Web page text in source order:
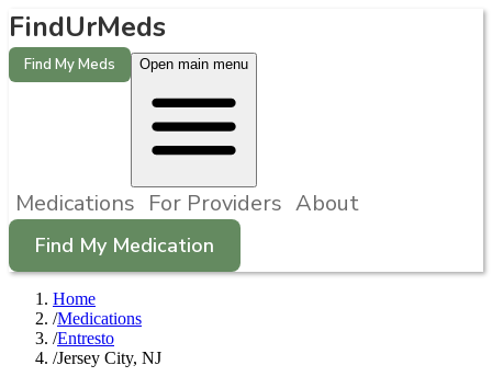
FindUrMeds
Find My Meds Open main menu
Medications For Providers About
Find My Medication
Home
/Medications
/Entresto
/Jersey City, NJ